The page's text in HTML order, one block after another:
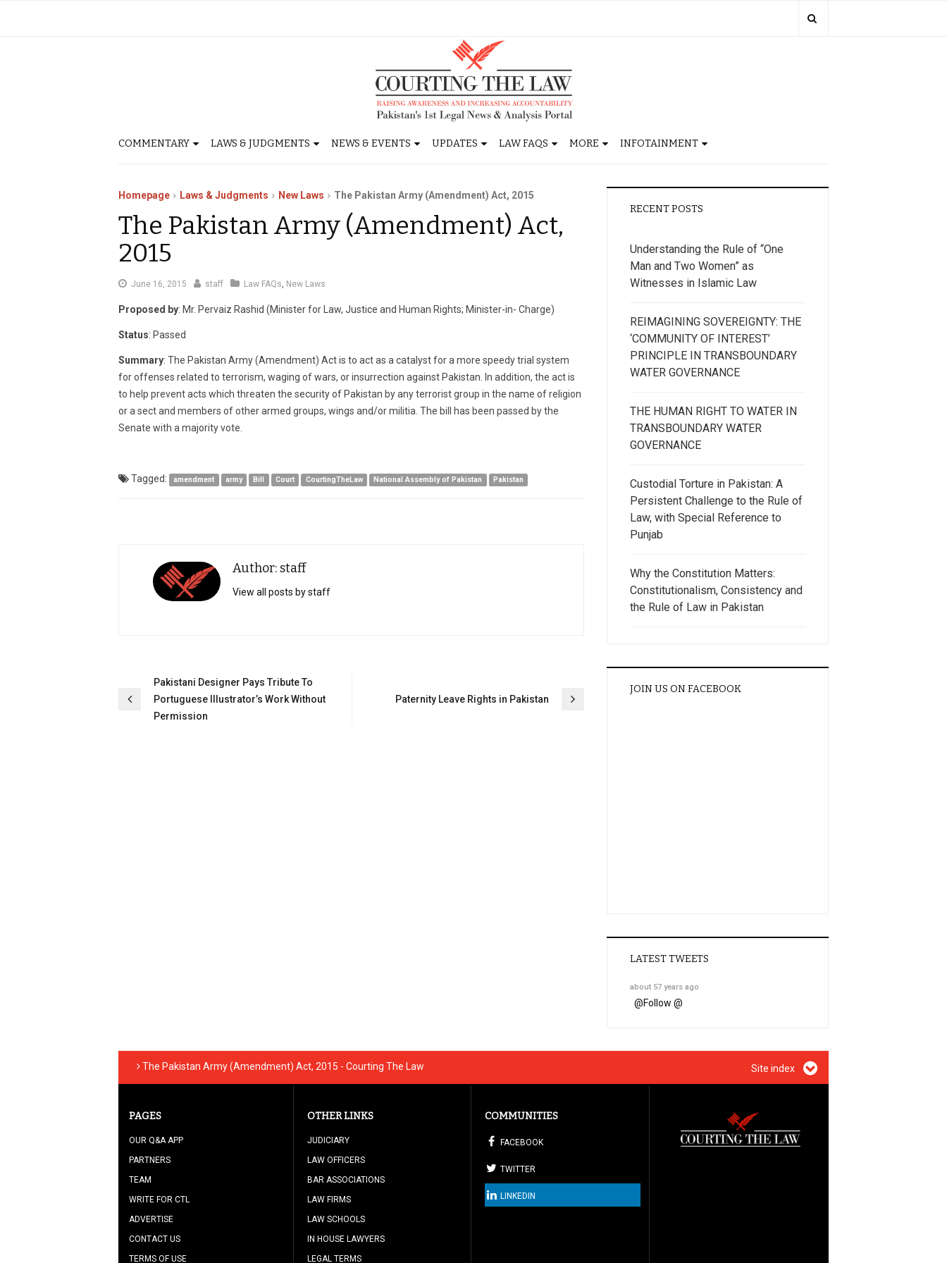
COMMENTARY LAWS & JUDGMENTS NEWS & EVENTS UPDATES LAW FAQS MORE INFOTAINMENT
Homepage Laws & Judgments New Laws The Pakistan Army (Amendment) Act, 2015
The Pakistan Army (Amendment) Act,
2015
June 16, 2015 Auguststaff Law FAQs, New Laws
Proposed by: Mr. Pervaiz Rashid (Minister for Law, Justice and Human Rights; Minister-in- Charge)
Status: Passed
Summary: The Pakistan Army (Amendment) Act is to act as a catalyst for a more speedy trial system
for offenses related to terrorism, waging of wars, or insurrection against Pakistan. In addition, the act is
to help prevent acts which threaten the security of Pakistan by any terrorist group in the name of religion
or a sect and members of other armed groups, wings and/or militia. The bill has been passed by the
Senate with a majority vote.
Tagged: amendment army Bill Court CourtingTheLaw National Assembly of Pakistan Pakistan
Author: staff
View all posts by staff
Post
navigation
Pakistani Designer Pays Tribute To
Portuguese Illustrator’s Work Without
Permission
Paternity Leave Rights in Pakistan
RECENT POSTS
Understanding the Rule of “One
Man and Two Women” as
Witnesses in Islamic Law
REIMAGINING SOVEREIGNTY: THE
‘COMMUNITY OF INTEREST’
PRINCIPLE IN TRANSBOUNDARY
WATER GOVERNANCE
THE HUMAN RIGHT TO WATER IN
TRANSBOUNDARY WATER
GOVERNANCE
Custodial Torture in Pakistan: A
Persistent Challenge to the Rule of
Law, with Special Reference to
Punjab
Why the Constitution Matters:
Constitutionalism, Consistency and
the Rule of Law in Pakistan
JOIN US ON FACEBOOK
LATEST TWEETS
about 57 years ago
@Follow @
The Pakistan Army (Amendment) Act, 2015 - Courting The Law Site index
PAGES
OUR Q&A APP
PARTNERS
TEAM
WRITE FOR CTL
ADVERTISE
CONTACT US
TERMS OF USE
OTHER LINKS
JUDICIARY
LAW OFFICERS
BAR ASSOCIATIONS
LAW FIRMS
LAW SCHOOLS
IN HOUSE LAWYERS
LEGAL TERMS
COMMUNITIES
FACEBOOK
TWITTER
LINKEDIN